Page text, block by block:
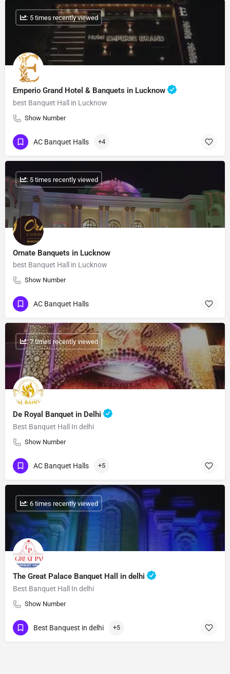
Emperio Grand Hotel & Banquets in Lucknow
best Banquet Hall in Lucknow
Show Number
: 5 times recently viewed
AC Banquet Halls +4
Ornate Banquets in Lucknow
best Banquet Hall in Lucknow
Show Number
: 5 times recently viewed
AC Banquet Halls
De Royal Banquet in Delhi
Best Banquet Hall In delhi
Show Number
: 7 times recently viewed
AC Banquet Halls +5
The Great Palace Banquet Hall in delhi
Best Banquet Hall In delhi
Show Number
: 6 times recently viewed
Best Banquest in delhi +5